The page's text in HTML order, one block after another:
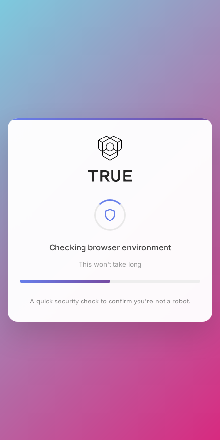
Checking browser environment
This won't take long
A quick security check to confirm you're not a robot.